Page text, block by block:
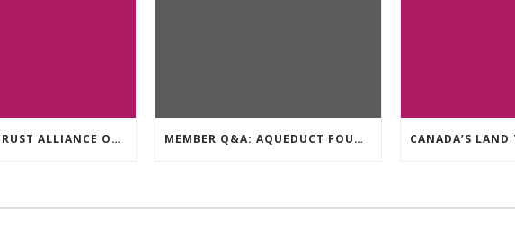
Q&A: LAND TRUST ALLIANCE OF BC MEMBER Q&A: AQUEDUCT FOUNDATION